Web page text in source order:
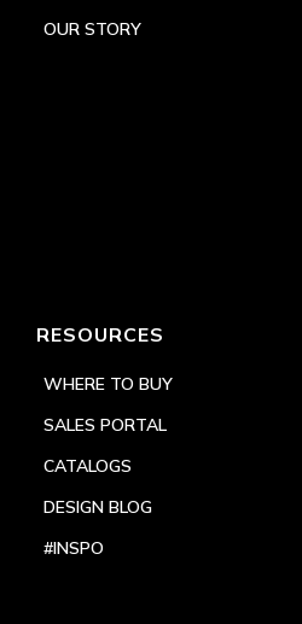
OUR STORY
RESOURCES
WHERE TO BUY
SALES PORTAL
CATALOGS
DESIGN BLOG
#INSPO